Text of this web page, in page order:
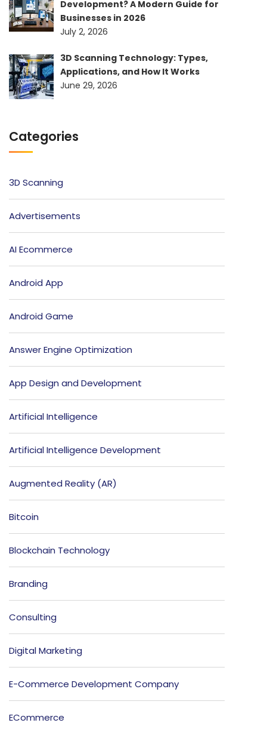
Development? A Modern Guide for
Businesses in 2026
July 2, 2026
3D Scanning Technology: Types,
Applications, and How It Works
June 29, 2026
Categories
3D Scanning
Advertisements
AI Ecommerce
Android App
Android Game
Answer Engine Optimization
App Design and Development
Artificial Intelligence
Artificial Intelligence Development
Augmented Reality (AR)
Bitcoin
Blockchain Technology
Branding
Consulting
Digital Marketing
E-Commerce Development Company
ECommerce